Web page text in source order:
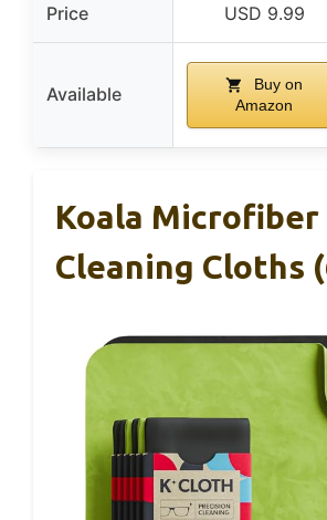
Price USD 9.99
Available
Buy on
Amazon
Koala Microfiber
Cleaning Cloths